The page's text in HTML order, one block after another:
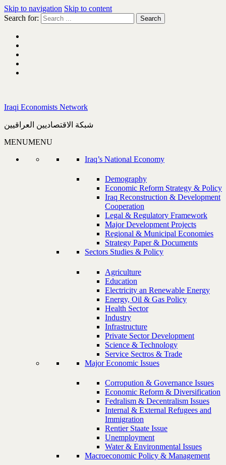
Skip to navigation Skip to content
Search for:
Iraqi Economists Network
شبكة الاقتصاديين العراقيين
MENUMENU
Iraq’s National Economy
Demography
Economic Reform Strategy & Policy
Iraq Reconstruction & Development
Cooperation
Legal & Regulatory Framework
Major Development Projects
Regional & Municipal Economies
Strategy Paper & Documents
Sectors Studies & Policy
Agriculture
Education
Electricity an Renewable Energy
Energy, Oil & Gas Policy
Health Sector
Industry
Infrastructure
Private Sector Development
Science & Technology
Service Sectros & Trade
Major Economic Issues
Corropution & Governance Issues
Economic Reform & Diversification
Fedralism & Decentralism Issues
Internal & External Refugees and
Immigration
Rentier Staate Issue
Unemployment
Water & Environmental Issues
Macroeconomic Policy & Management